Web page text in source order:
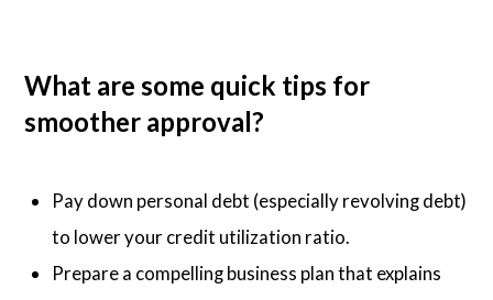
What are some quick tips for
smoother approval?
Pay down personal debt (especially revolving debt)
to lower your credit utilization ratio.
Prepare a compelling business plan that explains